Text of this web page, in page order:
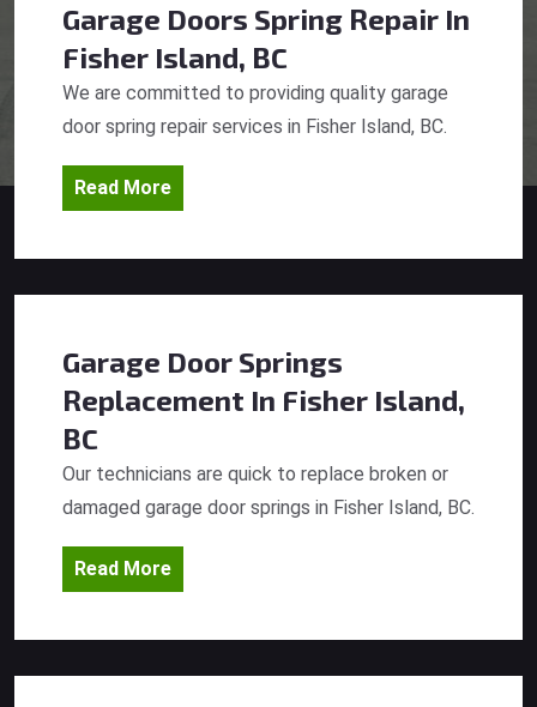
Garage Doors Spring Repair In
Fisher Island, BC
We are committed to providing quality garage
door spring repair services in Fisher Island, BC.
Read More
Garage Door Springs
Replacement In Fisher Island,
BC
Our technicians are quick to replace broken or
damaged garage door springs in Fisher Island, BC.
Read More